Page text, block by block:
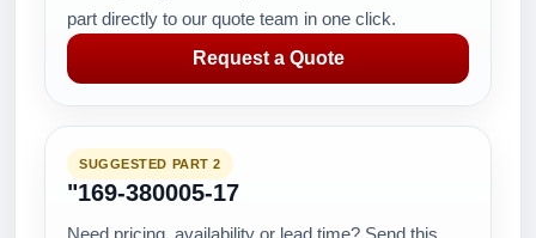
part directly to our quote team in one click.
Request a Quote
SUGGESTED PART 2
"169-380005-17
Need pricing, availability or lead time? Send this